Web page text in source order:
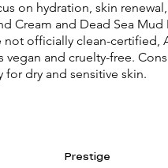
on hydration, skin
Cream and Dead Sea Mud
officially clean-certified,
vegan and cruelty-free.
for dry and sensitive skin.
Prestige